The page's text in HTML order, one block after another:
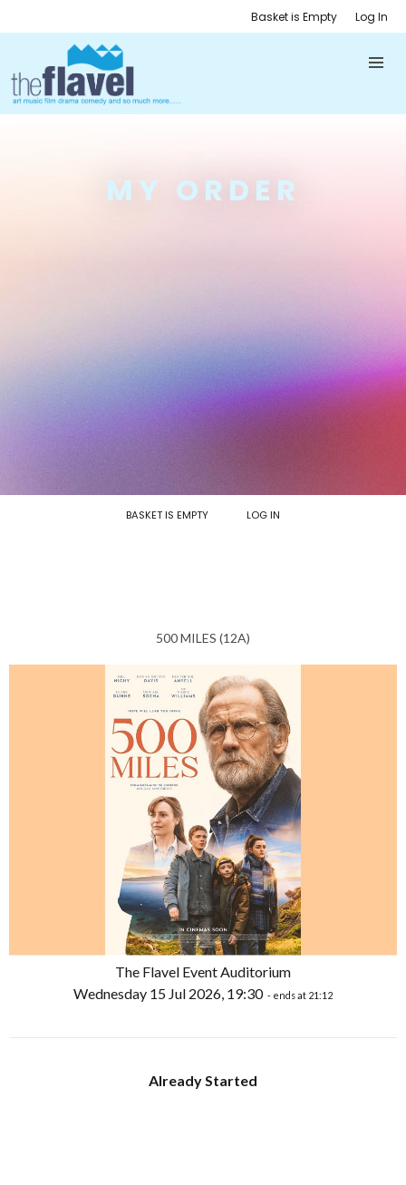
Basket is Empty Log In
MY ORDER
BASKET IS EMPTY LOG IN
500 MILES (12A)
The Flavel Event Auditorium
Wednesday 15 Jul 2026, 19:30 - ends at 21:12
Already Started